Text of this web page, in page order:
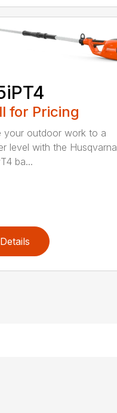
for Pricing
your outdoor work to a
level with the Husqvarna
ba...
Details